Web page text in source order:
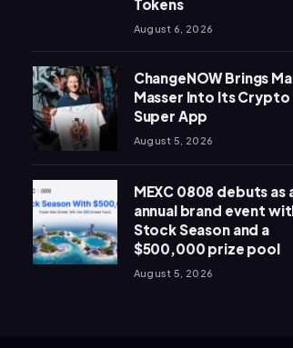
Tokens
August 6, 2026
ChangeNOW Brings
Masser Into Its Crypto
Super App
August 5, 2026
MEXC 0808 debuts as
annual brand event
Stock Season and a
$500,000 prize pool
August 5, 2026